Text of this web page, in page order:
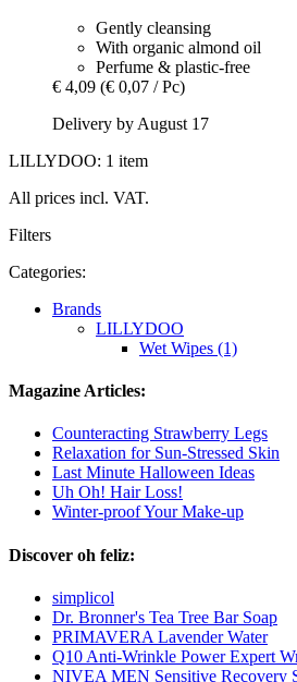
Gently cleansing
With organic almond oil
Perfume & plastic-free
€ 4,09 (€ 0,07 / Pc)
Delivery by August 17
LILLYDOO: 1 item
All prices incl. VAT.
Filters
Categories:
Brands
LILLYDOO
Wet Wipes (1)
Magazine Articles:
Counteracting Strawberry Legs
Relaxation for Sun-Stressed Skin
Last Minute Halloween Ideas
Uh Oh! Hair Loss!
Winter-proof Your Make-up
Discover oh feliz:
simplicol
Dr. Bronner's Tea Tree Bar Soap
PRIMAVERA Lavender Water
Q10 Anti-Wrinkle Power Expert
NIVEA MEN Sensitive Recovery